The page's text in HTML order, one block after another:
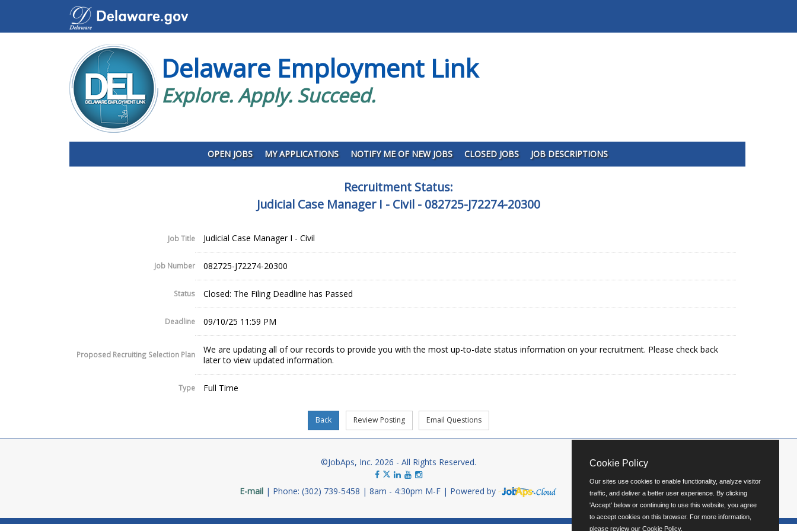
Delaware Employment Link
Explore. Apply. Succeed.
OPEN JOBS MY APPLICATIONS NOTIFY ME OF NEW JOBS CLOSED JOBS JOB DESCRIPTIONS
Recruitment Status:
Judicial Case Manager I - Civil - 082725-J72274-20300
Job Title Judicial Case Manager I - Civil
Job Number 082725-J72274-20300
Status Closed: The Filing Deadline has Passed
Deadline 09/10/25 11:59 PM
Proposed Recruiting Selection Plan
We are updating all of our records to provide you with the most up-to-date status information on your recruitment. Please check back
later to view updated information.
Type Full Time
©JobAps, Inc. 2026 - All Rights Reserved.
E-mail Phone: (302) 739-5458 8am - 4:30pm M-F Powered by
Cookie Policy
Our sites use cookies to enable functionality, analyze visitor
traffic, and deliver a better user experience. By clicking
'Accept' below or continuing to use this website, you agree
to accept cookies on this browser. For more information,
please review our Cookie Policy.